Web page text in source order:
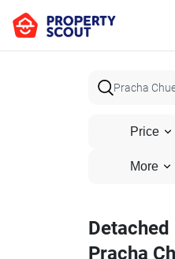
Price
More
Pracha